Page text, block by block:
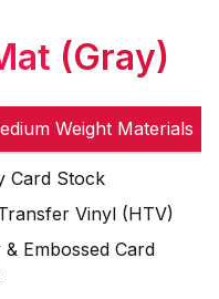
(Gray)
Weight Materials
Card Stock
Vinyl (HTV)
& Embossed Card